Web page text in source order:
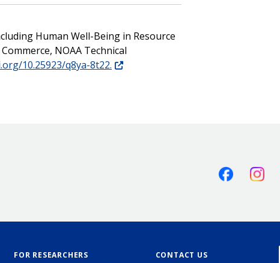
Human Well-Being in Resource
NOAA Technical
10.25923/q8ya-8t22.
Facebook
FOR RESEARCHERS CONTACT US